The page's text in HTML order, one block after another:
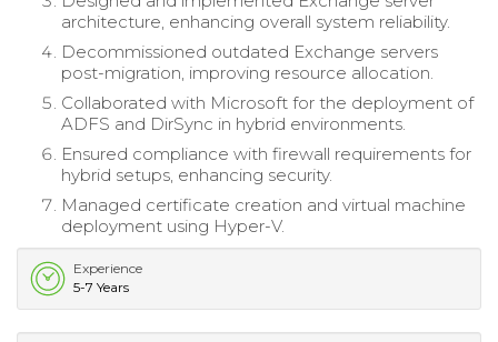
architecture, enhancing overall system reliability.
Decommissioned outdated Exchange servers
post-migration, improving resource allocation.
Collaborated with Microsoft for the deployment of
ADFS and DirSync in hybrid environments.
Ensured compliance with firewall requirements for
hybrid setups, enhancing security.
Managed certificate creation and virtual machine
deployment using Hyper-V.
Experience
5-7 Years